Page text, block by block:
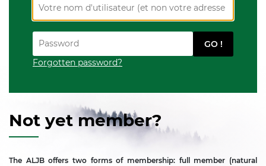
Forgotten password?
Not yet member?
The ALJB offers two forms of membership: full member (natural